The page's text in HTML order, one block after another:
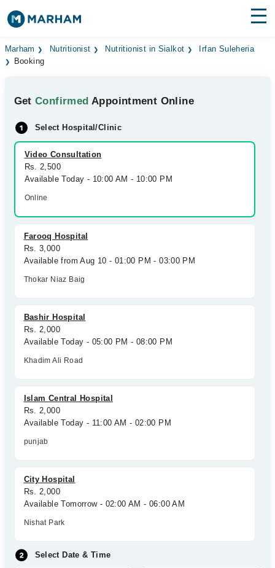
Find Doctors Hospitals
Medicines Labs
Health Hub
Forum
Join as Doctor
Marham Nutritionist Nutritionist in Sialkot
Irfan Suleheria
Booking
GetConfirmed Appointment Online
Select Hospital/Clinic
Video Consultation
Rs. 2,500
Available Today - 10:00 AM - 10:00 PM
Online
Farooq Hospital
Rs. 3,000
Available from Aug 10 - 01:00 PM - 03:00 PM
Thokar Niaz Baig
Bashir Hospital
Rs. 2,000
Available Today - 05:00 PM - 08:00 PM
Khadim Ali Road
Islam Central Hospital
Rs. 2,000
Available Today - 11:00 AM - 02:00 PM
punjab
City Hospital
Rs. 2,000
Available Tomorrow - 02:00 AM - 06:00 AM
Nishat Park
Select Date & Time